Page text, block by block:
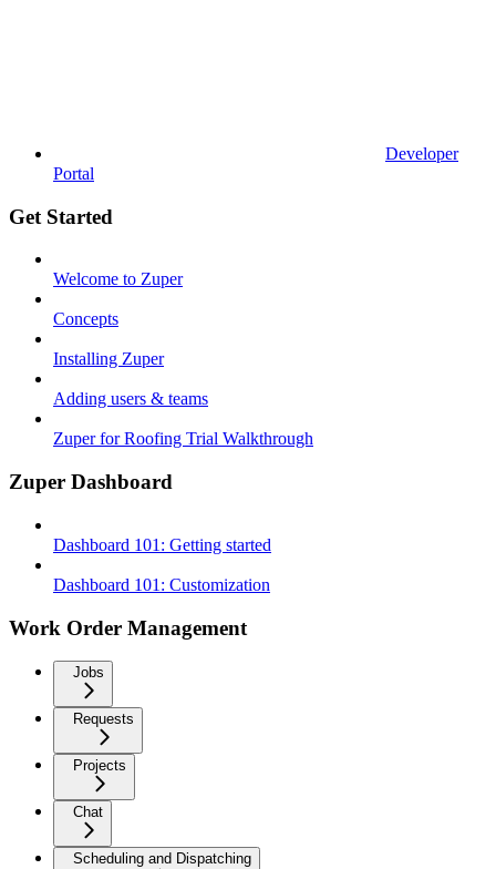
Developer
Portal
Get Started
Welcome to Zuper
Concepts
Installing Zuper
Adding users & teams
Zuper for Roofing Trial Walkthrough
Zuper Dashboard
Dashboard 101: Getting started
Dashboard 101: Customization
Work Order Management
Jobs
Requests
Projects
Chat
Scheduling and Dispatching